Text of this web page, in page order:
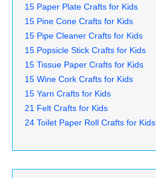
15 Paper Plate Crafts for Kids
15 Pine Cone Crafts for Kids
15 Pipe Cleaner Crafts for Kids
15 Popsicle Stick Crafts for Kids
15 Tissue Paper Crafts for Kids
15 Wine Cork Crafts for Kids
15 Yarn Crafts for Kids
21 Felt Crafts for Kids
24 Toilet Paper Roll Crafts for Kids